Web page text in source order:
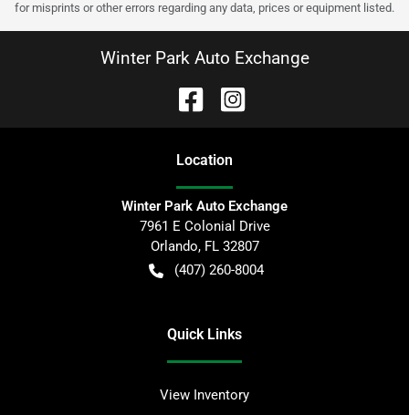
for misprints or other errors regarding any data, prices or equipment listed.
Winter Park Auto Exchange
Location
Winter Park Auto Exchange
7961 E Colonial Drive
Orlando, FL 32807
(407) 260-8004
Quick Links
View Inventory